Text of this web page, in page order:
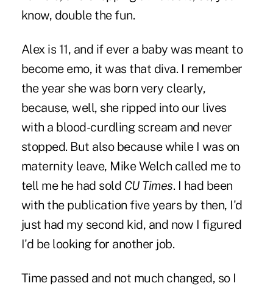
know, double the fun.
Alex is 11, and if ever a baby was meant to
become emo, it was that diva. I remember
the year she was born very clearly,
because, well, she ripped into our lives
with a blood-curdling scream and never
stopped. But also because while I was on
maternity leave, Mike Welch called me to
tell me he had sold CU Times. I had been
with the publication five years by then, I'd
just had my second kid, and now I figured
I'd be looking for another job.
Time passed and not much changed, so I